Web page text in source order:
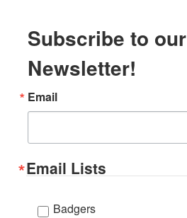
Subscribe to our
Newsletter!
Email
Email Lists
Badgers